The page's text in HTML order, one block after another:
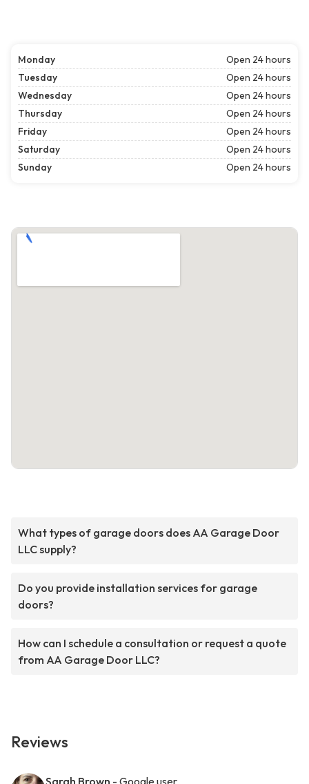
Monday
Open 24 hours
Tuesday
Open 24 hours
Wednesday
Open 24 hours
Thursday
Open 24 hours
Friday
Open 24 hours
Saturday
Open 24 hours
Sunday
Open 24 hours
What types of garage doors does AA Garage Door
LLC supply?
Do you provide installation services for garage
doors?
How can I schedule a consultation or request a quote
from AA Garage Door LLC?
Reviews